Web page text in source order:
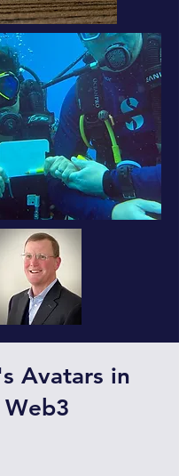
Avatars in
Web3